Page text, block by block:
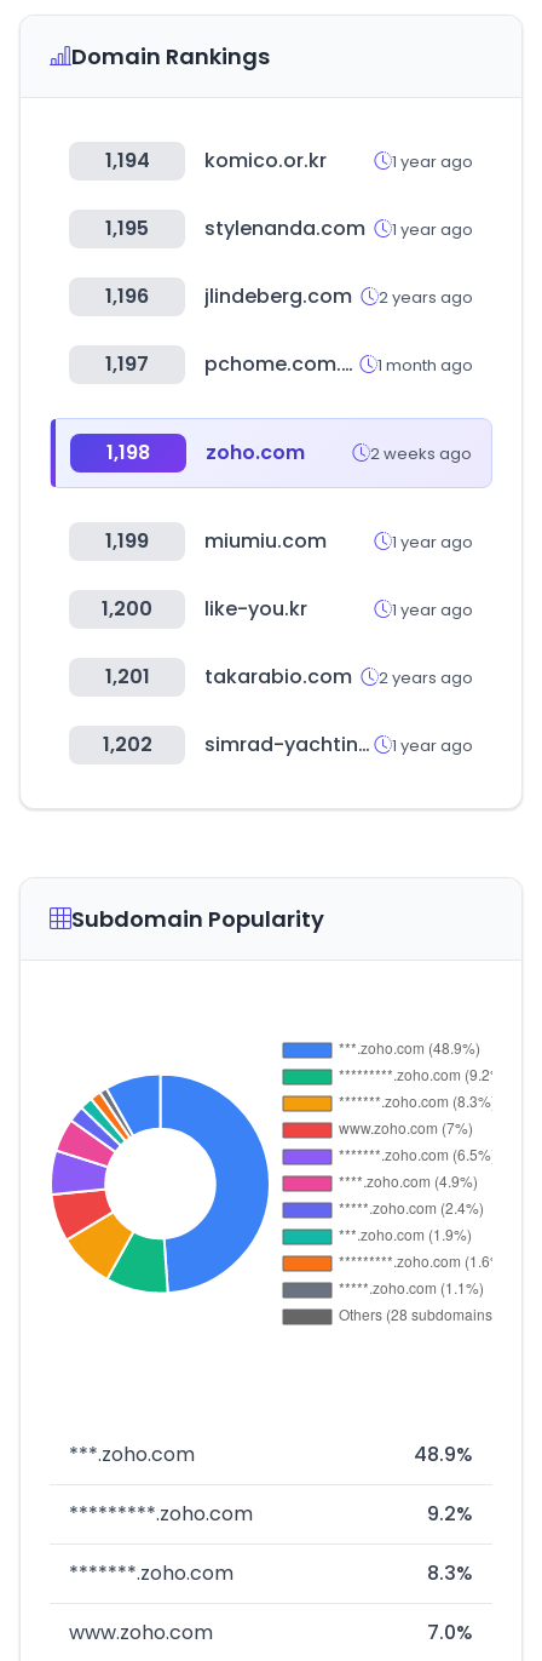
Domain Rankings
1,194 komico.or.kr 1 year ago
1,195 stylenanda.com 1 year ago
1,196 jlindeberg.com 2 years ago
1,197 pchome.com.tw 1 month ago
1,198 zoho.com 2 weeks ago
1,199 miumiu.com 1 year ago
1,200 like-you.kr 1 year ago
1,201 takarabio.com 2 years ago
1,202 simrad-yachting.com 1 year ago
Subdomain Popularity
***.zoho.com 48.9%
*********.zoho.com 9.2%
*******.zoho.com 8.3%
www.zoho.com 7.0%